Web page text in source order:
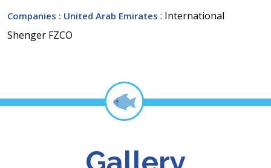
Companies : United Arab Emirates : International
Shenger FZCO